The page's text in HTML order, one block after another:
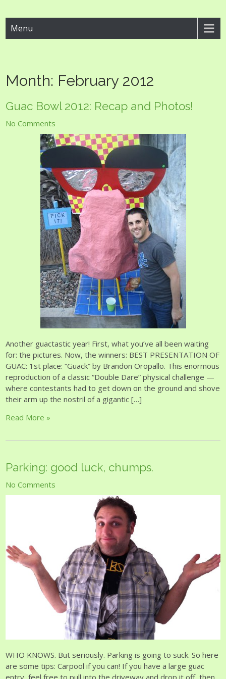
Guac Bowl
Menu
Month: February 2012
Guac Bowl 2012: Recap and Photos!
No Comments
Another guactastic year! First, what you’ve all been waiting
for: the pictures. Now, the winners: BEST PRESENTATION OF
GUAC: 1st place: “Guack” by Brandon Oropallo. This enormous
reproduction of a classic “Double Dare” physical challenge —
where contestants had to get down on the ground and shove
their arm up the nostril of a gigantic […]
Read More »
Parking: good luck, chumps.
No Comments
WHO KNOWS. But seriously. Parking is going to suck. So here
are some tips: Carpool if you can! If you have a large guac